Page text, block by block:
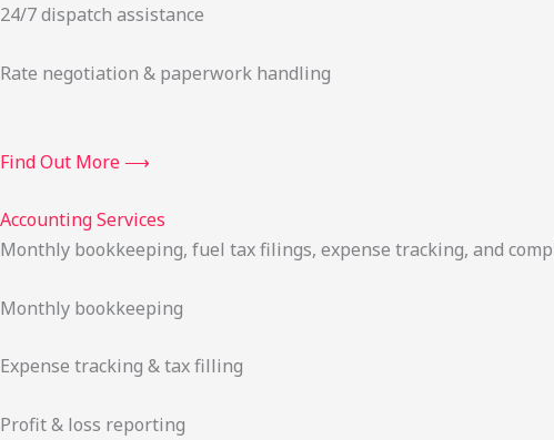
24/7 dispatch assistance
Rate negotiation & paperwork handling
Find Out More ⟶
Accounting Services
Monthly bookkeeping, fuel tax filings, expense tracking, and
Monthly bookkeeping
Expense tracking & tax filling
Profit & loss reporting